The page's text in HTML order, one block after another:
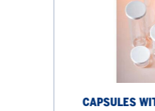
CAPSULES